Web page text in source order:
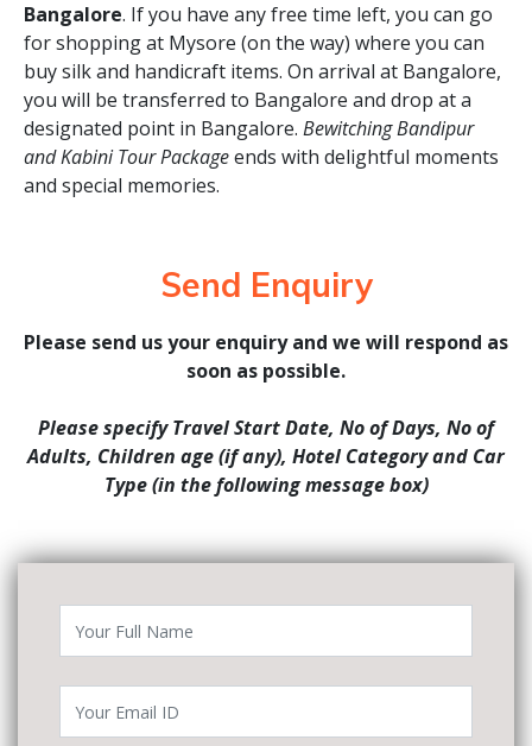
Bangalore. If you have any free time left, you can go
for shopping at Mysore (on the way) where you can
buy silk and handicraft items. On arrival at Bangalore,
you will be transferred to Bangalore and drop at a
designated point in Bangalore. Bewitching Bandipur
and Kabini Tour Packageends with delightful moments
and special memories.
Send Enquiry
Please send us your enquiry and we will respond as
soon as possible.
Please specify Travel Start Date, No of Days, No of
Adults, Children age (if any), Hotel Category and Car
Type (in the following message box)